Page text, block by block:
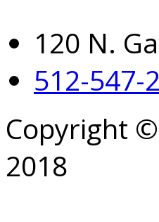
120 N.
512-547-
Copyright
2018